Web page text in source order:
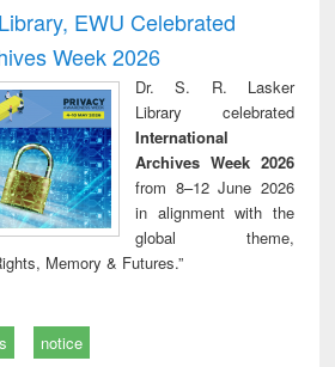
and report writing
: a practical
approach to
business &
technical
communication
treatment and
reuse
EWU Celebrated
Week 2026
Dr. S. R. Lasker
Library celebrated
International
Archives Week 2026
from 8–12 June 2026
in alignment with the
global theme,
Memory & Futures.”
notice